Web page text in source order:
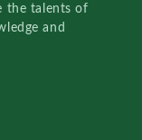
the talents of
and